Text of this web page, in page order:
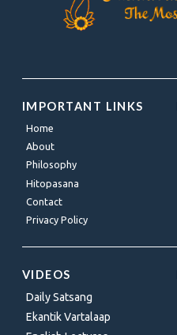
IMPORTANT LINKS
Home
About
Philosophy
Hitopasana
Contact
Privacy Policy
VIDEOS
Daily Satsang
Ekantik Vartalaap